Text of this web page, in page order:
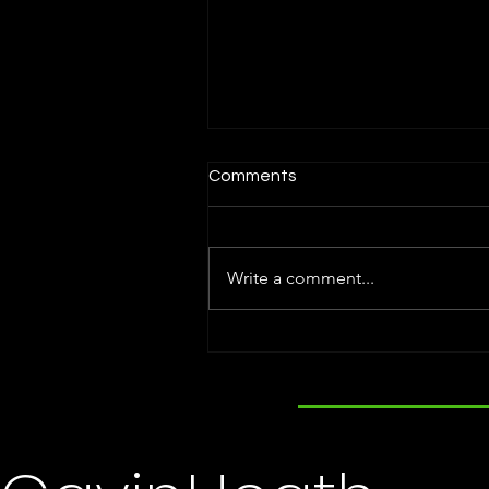
Comments
Write a comment...